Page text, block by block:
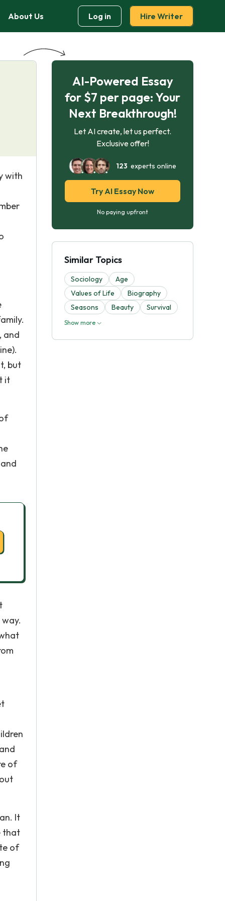
About Us Log in Hire Writer
with
and
but
it
of
It
that
of
AI-Powered Essay
for $7 per page: Your
Next Breakthrough!
Let AI create, let us perfect.
Exclusive offer!
123 experts online
Try AI Essay Now
No paying upfront
Similar Topics
Sociology
Age
Values of Life
Biography
Seasons
Beauty Survival
Show more